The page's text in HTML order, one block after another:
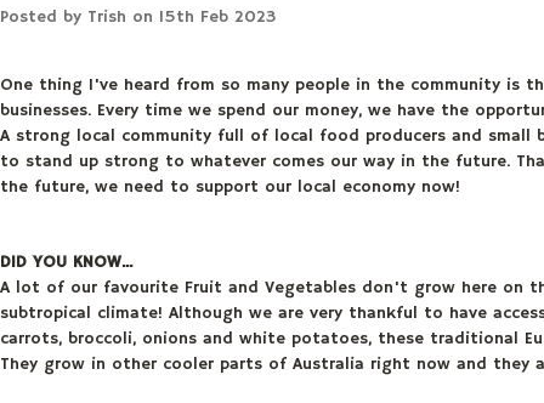
Posted by Trish on 15th Feb 2023
One thing I've heard from so many people in the community is
businesses. Every time we spend our money, we have the
A strong local community full of local food producers and small
to stand up strong to whatever comes our way in the future.
the future, we need to support our local economy now!
DID YOU KNOW...
A lot of our favourite Fruit and Vegetables don't grow here on
subtropical climate! Although we are very thankful to have
carrots, broccoli, onions and white potatoes, these traditional
They grow in other cooler parts of Australia right now and they